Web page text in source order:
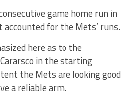
game home run in
for the Mets’ runs.
here as to the
in the starting
the Mets are looking good
a reliable arm.